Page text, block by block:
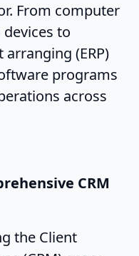
From computer
to
(ERP)
programs
across
CRM
the Client